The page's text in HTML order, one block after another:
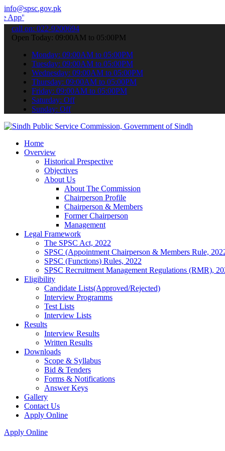
info@spsc.gov.pk
your applications online & stay informed about the latest
call on: 022-9200694
Open Today: 09:00AM to 05:00PM
Monday: 09:00AM to 05:00PM
Tuesday: 09:00AM to 05:00PM
Wednesday: 09:00AM to 05:00PM
Thursday: 09:00AM to 05:00PM
Friday: 09:00AM to 05:00PM
Saturday: Off
Sunday: Off
Home
Overview
Historical Prespective
Objectives
About Us
About The Commission
Chairperson Profile
Chairperson & Members
Former Chairperson
Management
Legal Framework
The SPSC Act, 2022
SPSC (Appointment Chairperson & Members Rule,
SPSC (Functions) Rules, 2022
SPSC Recruitment Management Regulations (RMR),
Eligibility
Candidate Lists(Approved/Rejected)
Interview Programms
Test Lists
Interview Lists
Results
Interview Results
Written Results
Downloads
Scope & Syllabus
Bid & Tenders
Forms & Notifications
Answer Keys
Gallery
Contact Us
Apply Online
Apply Online